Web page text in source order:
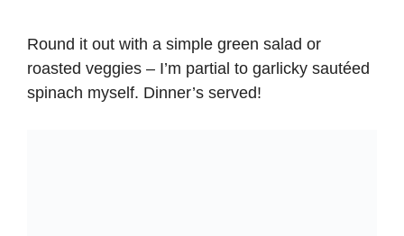
Round it out with a simple green salad or
roasted veggies – I’m partial to garlicky sautéed
spinach myself. Dinner’s served!